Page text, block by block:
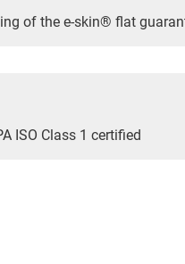
of the e-skin® flat
ISO Class 1 certified